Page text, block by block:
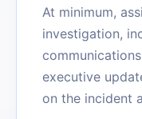
At minimum,
investigation,
executive
on the incident